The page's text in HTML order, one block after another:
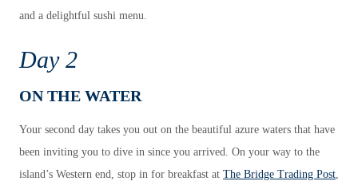
and a delightful sushi menu.
Day 2
ON THE WATER
Your second day takes you out on the beautiful azure waters that have
been inviting you to dive in since you arrived. On your way to the
island’s Western end, stop in for breakfast at The Bridge Trading Post